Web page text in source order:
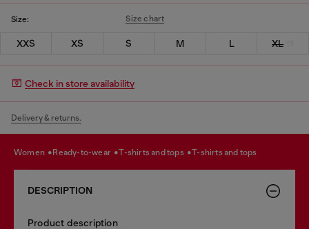
Size: Size chart
XXS XS S M L XL
Check in store availability
Delivery & returns.
women ready-to-wear t-shirts and tops t-shirts and tops
DESCRIPTION
Product description